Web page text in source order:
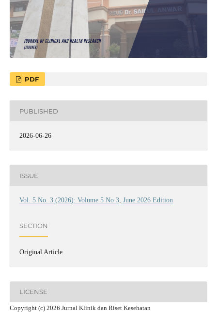
PDF
PUBLISHED
2026-06-26
ISSUE
Vol. 5 No. 3 (2026): Volume 5 No 3, June 2026 Edition
SECTION
Original Article
LICENSE
Copyright (c) 2026 Jurnal Klinik dan Riset Kesehatan